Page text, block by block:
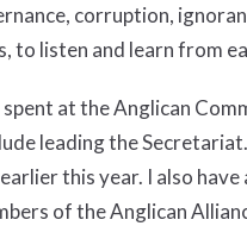
corruption,
to listen and learn from
at the Anglican
leading the
this year. I also
of the Anglican